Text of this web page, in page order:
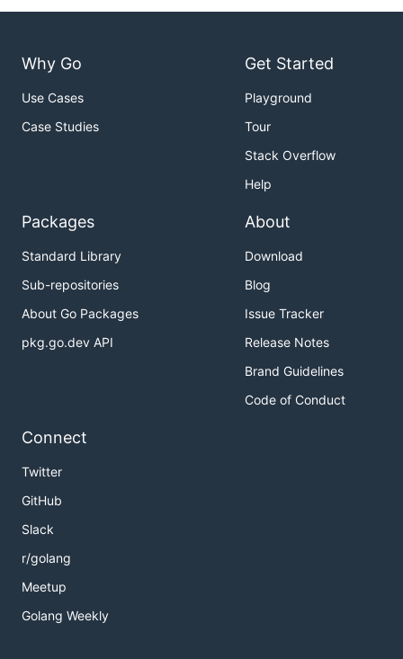
Why Go
Use Cases
Case Studies
Get Started
Playground
Tour
Stack Overflow
Help
Packages
Standard Library
Sub-repositories
About Go Packages
pkg.go.dev API
About
Download
Blog
Issue Tracker
Release Notes
Brand Guidelines
Code of Conduct
Connect
Twitter
GitHub
Slack
r/golang
Meetup
Golang Weekly